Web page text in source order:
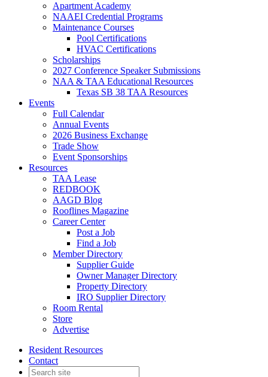
Apartment Academy
NAAEI Credential Programs
Maintenance Courses
Pool Certifications
HVAC Certifications
Scholarships
2027 Conference Speaker Submissions
NAA & TAA Educational Resources
Texas SB 38 TAA Resources
Events
Full Calendar
Annual Events
2026 Business Exchange
Trade Show
Event Sponsorships
Resources
TAA Lease
REDBOOK
AAGD Blog
Rooflines Magazine
Career Center
Post a Job
Find a Job
Member Directory
Supplier Guide
Owner Manager Directory
Property Directory
IRO Supplier Directory
Room Rental
Store
Advertise
Resident Resources
Contact